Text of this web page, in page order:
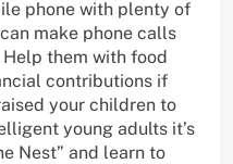
phone with plenty of
make phone calls
them with food
contributions if
your children to
young adults it’s
Nest” and learn to